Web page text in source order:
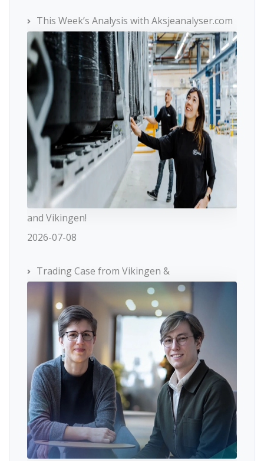
This Week’s Analysis with Aksjeanalyser.com
and Vikingen!
2026-07-08
Trading Case from Vikingen &